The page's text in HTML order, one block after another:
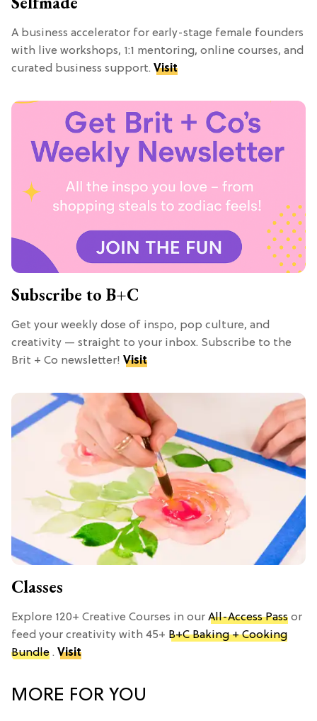
A business accelerator for early-stage female founders
with live workshops, 1:1 mentoring, online courses, and
curated business support. Visit
Subscribe to B+C
Get your weekly dose of inspo, pop culture, and
creativity — straight to your inbox. Subscribe to the
Brit + Co newsletter! Visit
Classes
Explore 120+ Creative Courses in our All-Access Pass or
feed your creativity with 45+ B+C Baking + Cooking
Bundle . Visit
MORE FOR YOU